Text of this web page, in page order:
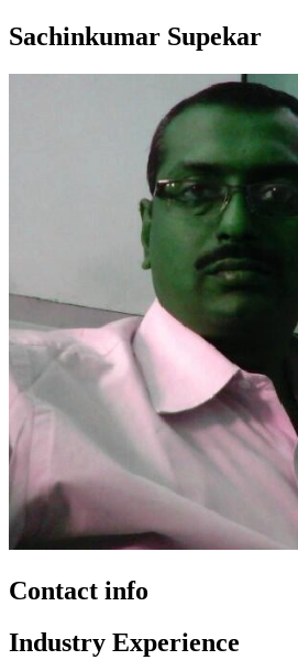
Sachinkumar Supekar
Contact info
Industry Experience